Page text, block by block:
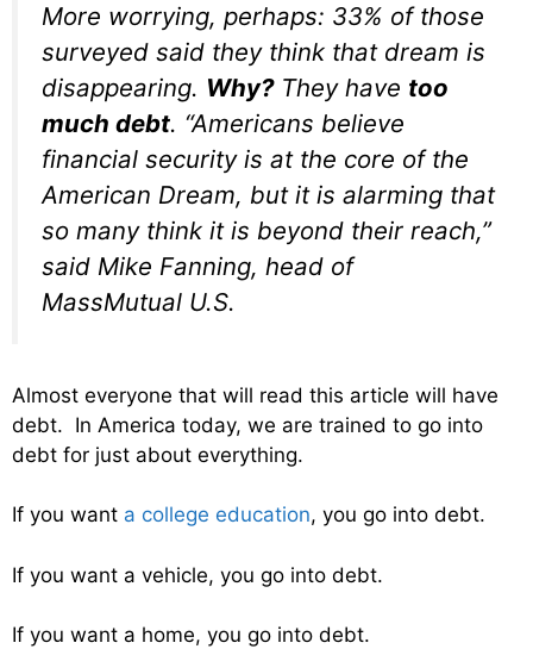
More worrying, perhaps: 33% of those
surveyed said they think that dream is
disappearing. Why?They have too
much debt. “Americans believe
financial security is at the core of the
American Dream, but it is alarming that
so many think it is beyond their reach,”
said Mike Fanning, head of
MassMutual U.S.
Almost everyone that will read this article will have
debt. In America today, we are trained to go into
debt for just about everything.
If you want a college education, you go into debt.
If you want a vehicle, you go into debt.
If you want a home, you go into debt.